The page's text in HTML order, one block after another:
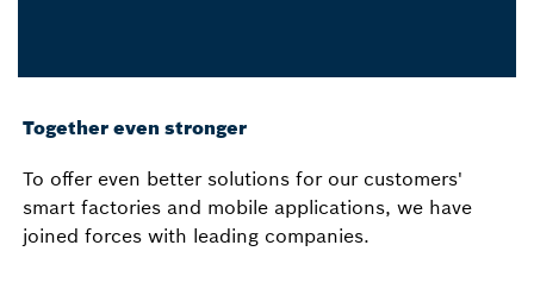
Together even stronger
To offer even better solutions for our customers'
smart factories and mobile applications, we have
joined forces with leading companies.